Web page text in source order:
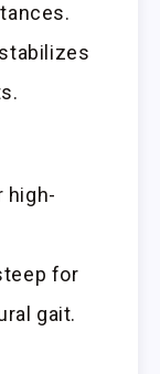
high-
for
gait.